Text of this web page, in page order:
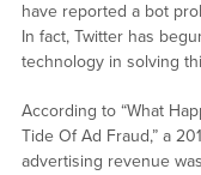
have reported a bot
In fact, Twitter has
technology in solving
According to “What
Tide Of Ad Fraud,” a
advertising revenue